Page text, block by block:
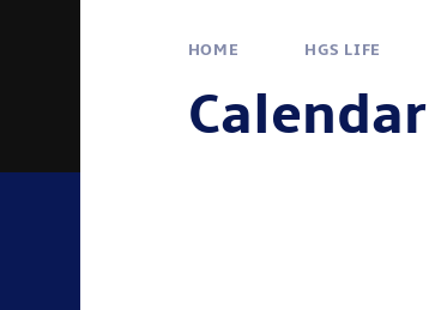
HOME HGS LIFE
Calendar